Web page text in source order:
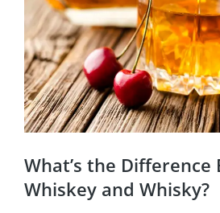
What’s the Difference
Whiskey and Whisky?